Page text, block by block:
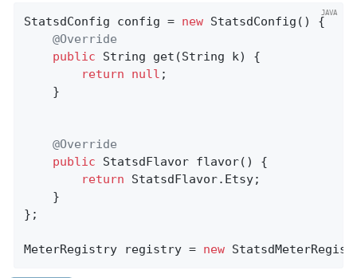
StatsdConfig config = new StatsdConfig() {
@Override
public String get (String k)
{
return
null ;
    }
@Override
public StatsdFlavor flavor()
{
return StatsdFlavor.Etsy;
    }
};
MeterRegistry registry = new